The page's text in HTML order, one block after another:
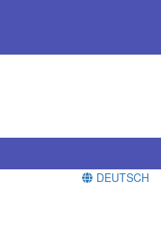
DEUTSCH